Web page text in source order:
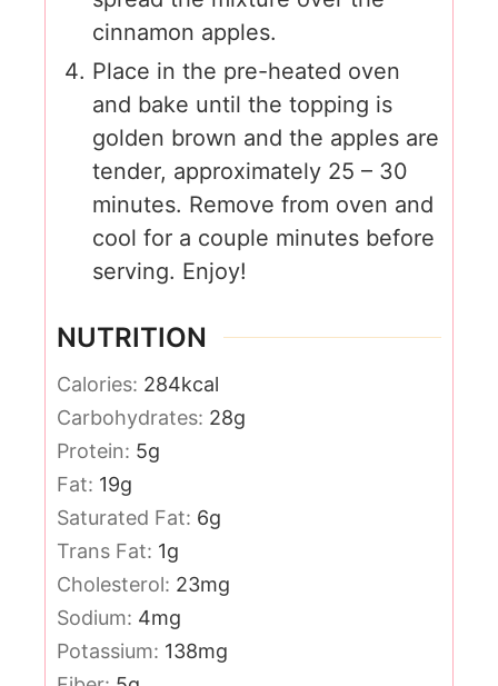
cinnamon apples.
Place in the pre-heated oven
and bake until the topping is
golden brown and the apples are
tender, approximately 25 – 30
minutes. Remove from oven and
cool for a couple minutes before
serving. Enjoy!
NUTRITION
Calories: 284kcal
Carbohydrates: 28g
Protein: 5g
Fat: 19g
Saturated Fat: 6g
Trans Fat: 1g
Cholesterol: 23mg
Sodium: 4mg
Potassium: 138mg